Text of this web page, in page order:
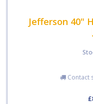
Jefferson 40"
Contact